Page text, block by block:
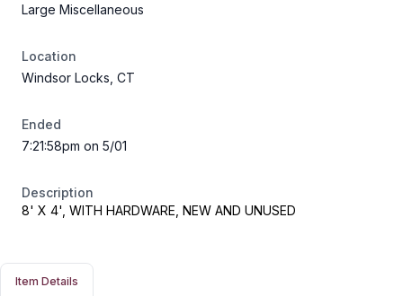
Large Miscellaneous
Location
Windsor Locks, CT
Ended
7:21:58pm on 5/01
Description
8' X 4', WITH HARDWARE, NEW AND UNUSED
Item Details